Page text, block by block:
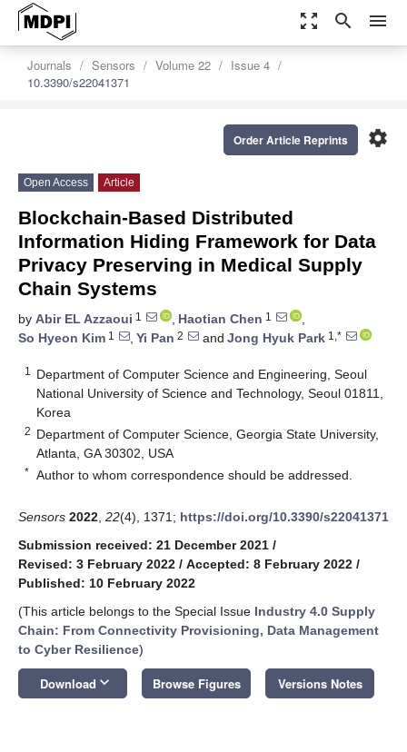
zoom_out_map search menu
Journals Sensors Volume 22
Issue 4
10.3390/s22041371
settings
Order Article Reprints
Open Access Article
Blockchain-Based Distributed
Information Hiding Framework for Data
Privacy Preserving in Medical Supply
Chain Systems
by Abir EL Azzaoui 1 , Haotian Chen 1
,
So Hyeon Kim 1 , Yi Pan 2 and Jong Hyuk Park 1,*
1
Department of Computer Science and Engineering, Seoul
National University of Science and Technology, Seoul 01811,
Korea
2 Department of Computer Science, Georgia State University,
Atlanta, GA 30302, USA
* Author to whom correspondence should be addressed.
Sensors 2022 22(4), 1371; https://doi.org/10.3390/s22041371
Submission received: 21 December 2021 /
Revised: 3 February 2022 / Accepted: 8 February 2022 /
Published: 10 February 2022
(This article belongs to the Special Issue Industry 4.0 Supply
Chain: From Connectivity Provisioning, Data Management
to Cyber Resilience)
Download keyboard_arrow_down Browse Figures Versions Notes